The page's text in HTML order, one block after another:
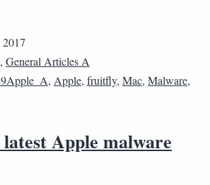
, General Articles A
, Apple, fruitfly, Mac, Malware,
Apple malware